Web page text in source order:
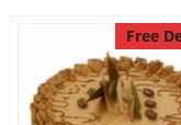
Free